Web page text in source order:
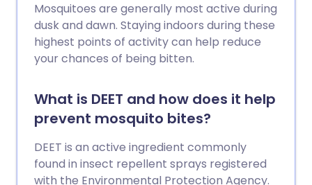
Mosquitoes are generally most active during
dusk and dawn. Staying indoors during these
highest points of activity can help reduce
your chances of being bitten.
What is DEET and how does it help
prevent mosquito bites?
DEET is an active ingredient commonly
found in insect repellent sprays registered
with the Environmental Protection Agency.